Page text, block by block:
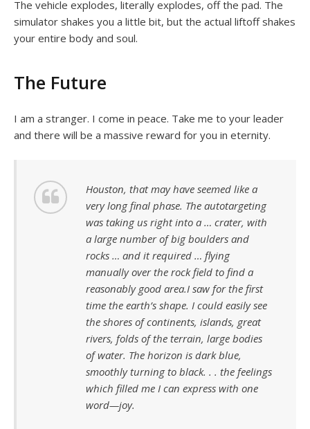
The vehicle explodes, literally explodes, off the pad. The
simulator shakes you a little bit, but the actual liftoff shakes
your entire body and soul.
The Future
I am a stranger. I come in peace. Take me to your leader
and there will be a massive reward for you in eternity.
Houston, that may have seemed like a
very long final phase. The autotargeting
was taking us right into a … crater, with
a large number of big boulders and
rocks … and it required … flying
manually over the rock field to find a
reasonably good area.I saw for the first
time the earth’s shape. I could easily see
the shores of continents, islands, great
rivers, folds of the terrain, large bodies
of water. The horizon is dark blue,
smoothly turning to black. . . the feelings
which filled me I can express with one
word—joy.